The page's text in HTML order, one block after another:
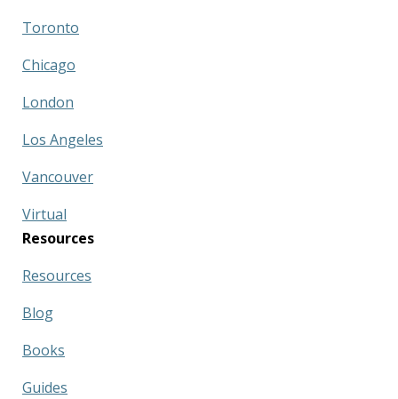
Toronto
Chicago
London
Los Angeles
Vancouver
Virtual
Resources
Resources
Blog
Books
Guides